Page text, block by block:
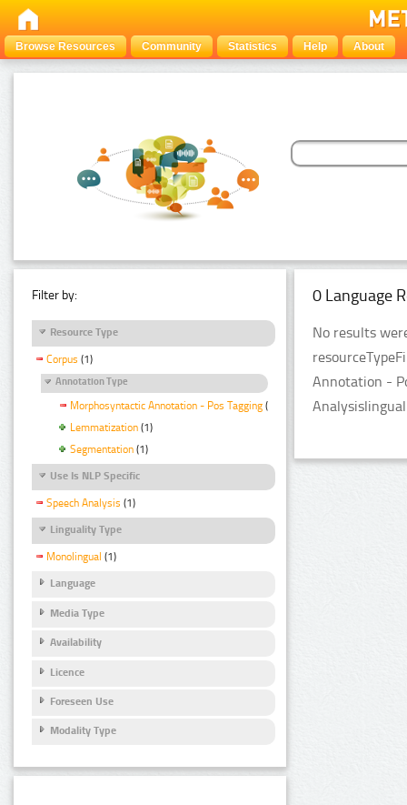
Browse Resources Community Statistics Help About
Filter by:
Resource Type
Corpus (1)
Annotation Type
Morphosyntactic Annotation - Pos Tagging (1)
Lemmatization (1)
Segmentation (1)
Use Is NLP Specific
Speech Analysis (1)
Linguality Type
Monolingual (1)
Language
Media Type
Availability
Licence
Foreseen Use
Modality Type
0 Language
No results
Annotation -